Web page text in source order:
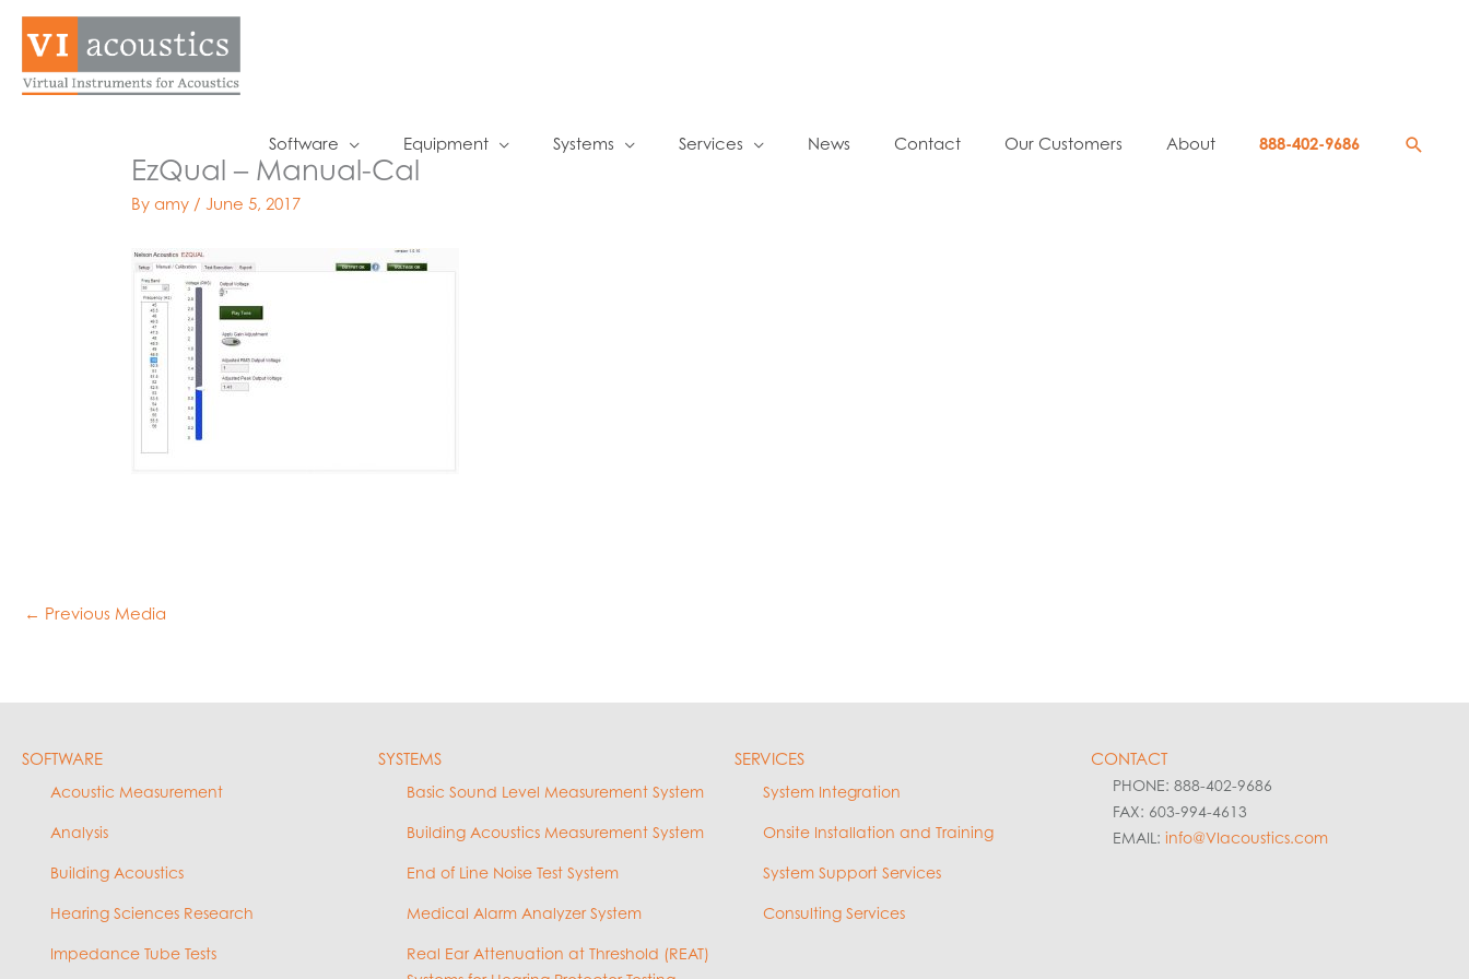
Skip
content
Software Equipment Systems Services News Contact Our Customers About 888-402-9686
EzQual – Manual-Cal
Byamy /June 5, 2017
← Previous Media
SOFTWARE
Acoustic Measurement
Analysis
Building Acoustics
Hearing Sciences Research
Impedance Tube Tests
SYSTEMS
Basic Sound Level Measurement System
Building Acoustics Measurement System
End of Line Noise Test System
Medical Alarm Analyzer System
Real Ear Attenuation at Threshold (REAT)
SERVICES
System Integration
Onsite Installation and Training
System Support Services
Consulting Services
CONTACT
PHONE: 888-402-9686
FAX: 603-994-4613
EMAIL: info@VIacoustics.com